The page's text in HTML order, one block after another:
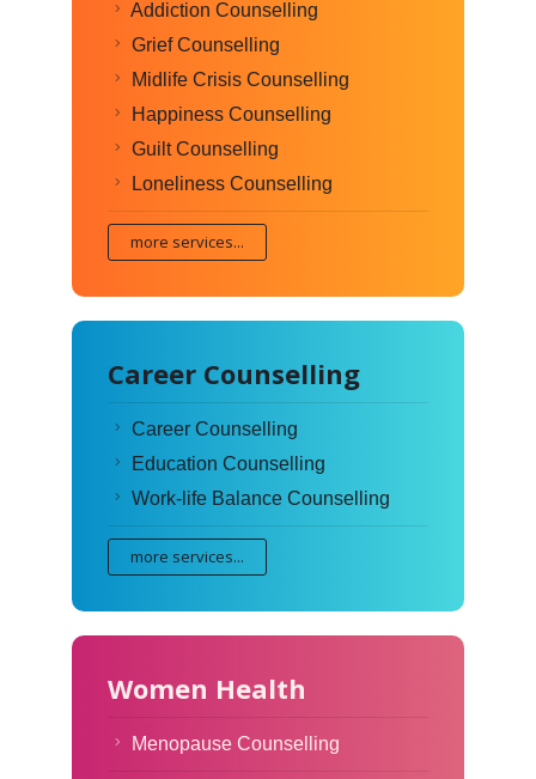
Addiction Counselling
Grief Counselling
Midlife Crisis Counselling
Happiness Counselling
Guilt Counselling
Loneliness Counselling
more services...
Career Counselling
Career Counselling
Education Counselling
Work-life Balance Counselling
more services...
Women Health
Menopause Counselling